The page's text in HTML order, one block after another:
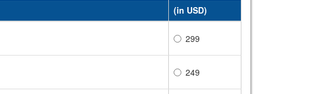
(in USD)
299
249